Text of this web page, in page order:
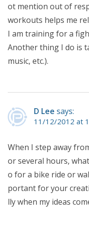
ot mention out of
workouts helps me
I am training for a
Another thing I do is
music, etc.).
D Lee says:
11/12/2012 at
When I step away
or several hours,
o for a bike ride or
portant for your
lly when my ideas